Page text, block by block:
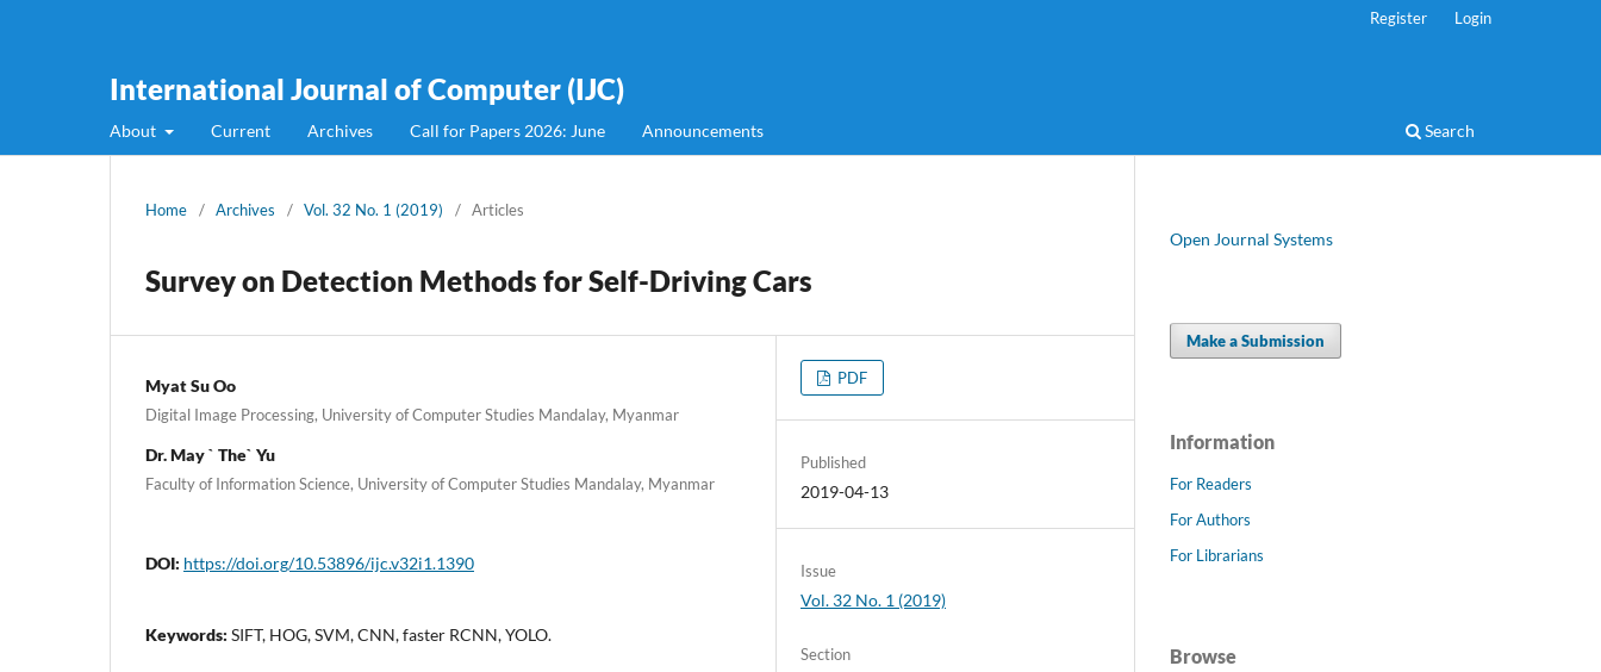
International Journal of Computer (IJC)
About Current Archives Call for Papers 2026: June Announcements Search
Register Login
Home / Archives / Vol. 32 No. 1 (2019) / Articles
Survey on Detection Methods for Self-Driving Cars
Myat Su Oo
Digital Image Processing, University of Computer Studies Mandalay, Myanmar
Dr. May ` The` Yu
Faculty of Information Science, University of Computer Studies Mandalay, Myanmar
DOI: https://doi.org/10.53896/ijc.v32i1.1390
Keywords: SIFT, HOG, SVM, CNN, faster RCNN, YOLO.
PDF
Published
2019-04-13
Issue
Vol. 32 No. 1 (2019)
Section
Open Journal Systems
Make a Submission
Information
For Readers
For Authors
For Librarians
Browse